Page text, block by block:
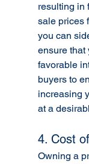
resulting in
sale prices
you can
ensure that
favorable
buyers to
increasing
at a
4. Cost
Owning a